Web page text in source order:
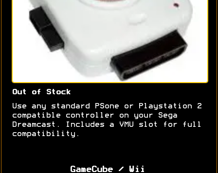
Out of Stock
Use any standard PSone or Playstation 2
compatible controller on your Sega
Dreamcast. Includes a VMU slot for full
compatibility.
GameCube / Wii